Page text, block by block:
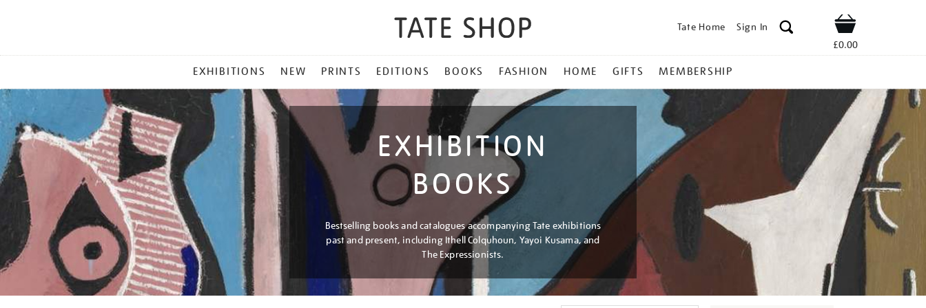
Tate Home Sign In Shop
£0.00
MENU
EXHIBITIONS NEW PRINTS EDITIONS BOOKS FASHION HOME GIFTS MEMBERSHIP
EXHIBITION
BOOKS
Bestselling books and catalogues accompanying Tate exhibitions
past and present, including Ithell Colquhoun, Yayoi Kusama, and
The Expressionists.